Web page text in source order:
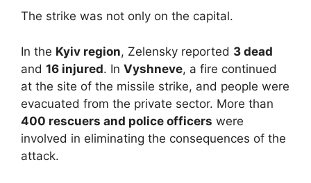
The strike was not only on the capital.
In the Kyiv region, Zelensky reported 3 dead
and 16 injured. In Vyshneve, a fire continued
at the site of the missile strike, and people were
evacuated from the private sector. More than
400 rescuers and police officers were
involved in eliminating the consequences of the
attack.